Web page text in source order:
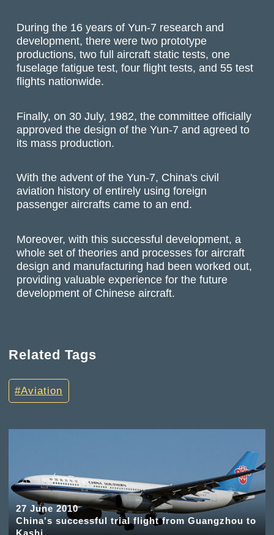
During the 16 years of Yun-7 research and
development, there were two prototype
productions, two full aircraft static tests, one
fuselage fatigue test, four flight tests, and 55 test
flights nationwide.
Finally, on 30 July, 1982, the committee officially
approved the design of the Yun-7 and agreed to
its mass production.
With the advent of the Yun-7, China's civil
aviation history of entirely using foreign
passenger aircrafts came to an end.
Moreover, with this successful development, a
whole set of theories and processes for aircraft
design and manufacturing had been worked out,
providing valuable experience for the future
development of Chinese aircraft.
Related Tags
Aviation
27 June 2010
China's successful trial flight from Guangzhou to